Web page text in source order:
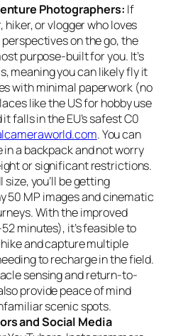
Photographers: If
hiker, or vlogger who loves
on the go, the
purpose-built for you. It’s
meaning you can likely fly it
with minimal paperwork (no
like the US for hobby use
falls in the EU’s safest C0
. You can
a backpack and not worry
or significant restrictions.
you’ll be getting
50 MP images and cinematic
With the improved
minutes), it’s feasible to
and capture multiple
to recharge in the field.
sensing and return-to-
provide peace of mind
scenic spots.
and Social Media